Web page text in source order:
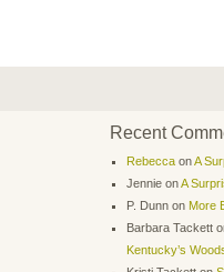
Recent
Rebecca onA
Jennie onA
P. Dunn on More
Barbara Tackett
Kentucky’s